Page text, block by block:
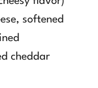
softened
cheddar